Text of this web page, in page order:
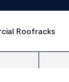
Roofracks